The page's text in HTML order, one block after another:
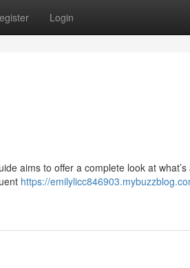
Login
aims to offer a complete look at what’s
https://